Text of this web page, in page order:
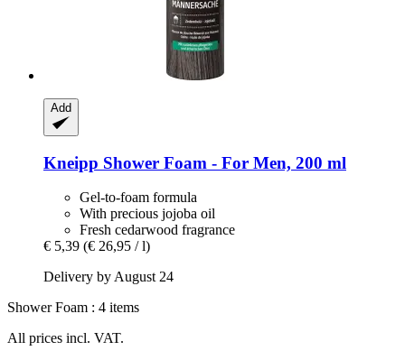
Add
Kneipp Shower Foam -​ For Men, 200 ml
Gel-to-foam formula
With precious jojoba oil
Fresh cedarwood fragrance
€ 5,39 (€ 26,95 / l)
Delivery by August 24
Shower Foam : 4 items
All prices incl. VAT.